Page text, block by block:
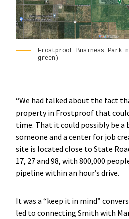
Frostproof Business Park
green)
“We had talked about the fact
property in Frostproof that
time. That it could possibly be a
someone and a center for job
site is located close to State
17, 27 and 98, with 800,000
pipeline within an hour’s drive.
It was a “keep it in mind”
led to connecting Smith with